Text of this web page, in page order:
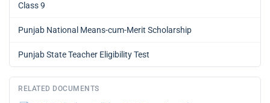
Class 9
Punjab National Means-cum-Merit Scholarship
Punjab State Teacher Eligibility Test
RELATED DOCUMENTS